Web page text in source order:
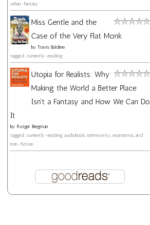
urban-fantasy
Miss Gentle and the
Case of the Very Flat Monk
by Travis Baldree
tagged: currently-reading
Utopia for Realists: Why
Making the World a Better Place
Isn't a Fantasy and How We Can Do
It
by Rutger Bregman
tagged: currently-reading, audiobook, community, economics, and
non-fiction